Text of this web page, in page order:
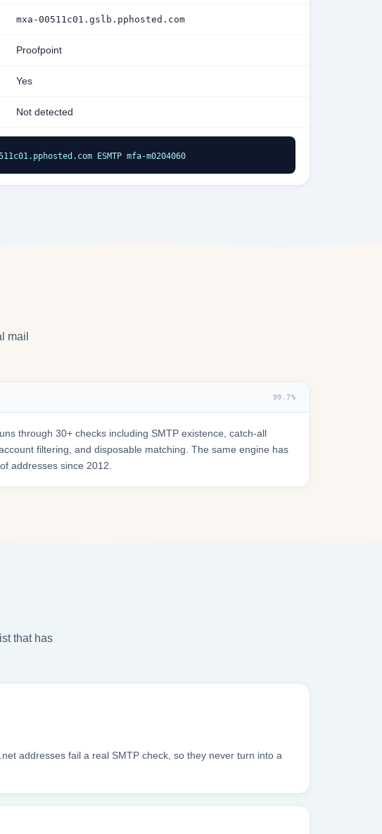
mxa-00511c01.gslb.pphosted.com
Proofpoint
Yes
Not detected
ESMTP mfa-m0204060
mail
99.7%
through 30+ checks including SMTP existence, catch-all
filtering, and disposable matching. The same engine has
addresses since 2012.
that has
addresses fail a real SMTP check, so they never turn into a